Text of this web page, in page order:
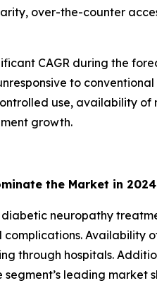
over-the-counter
CAGR during the
to
use, availability
growth.
the Market in
neuropathy
Availability
through hospitals.
leading market